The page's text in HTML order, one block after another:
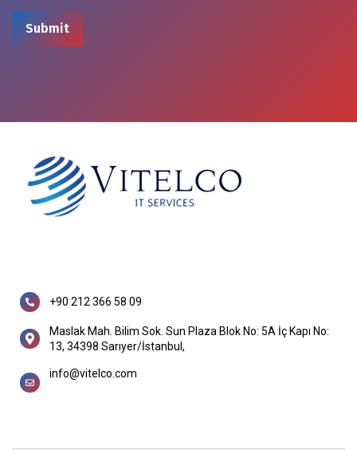
+90 212 366 58 09
Maslak Mah. Bilim Sok. Sun Plaza Blok No: 5A İç Kapı No:
13, 34398 Sarıyer/İstanbul,
info@vitelco.com